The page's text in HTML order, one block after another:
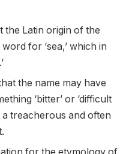
the Latin origin of the
for ‘sea,’ which in
the name may have
‘bitter’ or ‘difficult
a treacherous and often